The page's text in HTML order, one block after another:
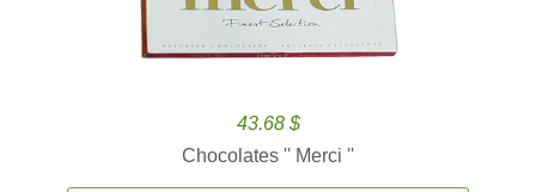
43.68 $
Chocolates '' Merci ''